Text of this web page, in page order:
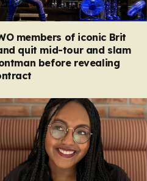
members of iconic Brit
quit mid-tour and slam
before revealing